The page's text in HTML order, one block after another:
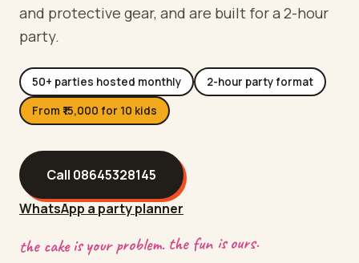
and protective gear, and are built for a 2-hour
party.
50+ parties hosted monthly
2-hour party format
From ₹15,000 for 10 kids
Call 08645328145
WhatsApp a party planner
the cake is your problem. the fun is ours.